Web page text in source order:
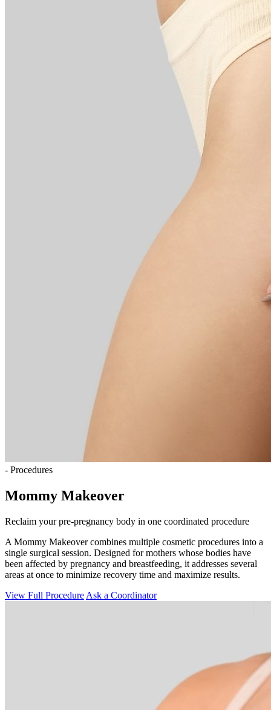
- Procedures
Mommy Makeover
Reclaim your pre-pregnancy body in one coordinated procedure
A Mommy Makeover combines multiple cosmetic procedures into a
single surgical session. Designed for mothers whose bodies have
been affected by pregnancy and breastfeeding, it addresses several
areas at once to minimize recovery time and maximize results.
View Full Procedure Ask a Coordinator